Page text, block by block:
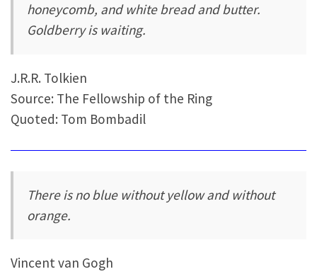
honeycomb, and white bread and butter.
Goldberry is waiting.
J.R.R. Tolkien
Source: The Fellowship of the Ring
Quoted: Tom Bombadil
There is no blue without yellow and without
orange.
Vincent van Gogh